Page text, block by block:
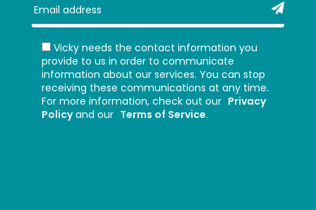
Vicky needs the contact information you
provide to us in order to communicate
information about our services. You can stop
receiving these communications at any time.
For more information, check out our Privacy
Policyand our Terms of Service.